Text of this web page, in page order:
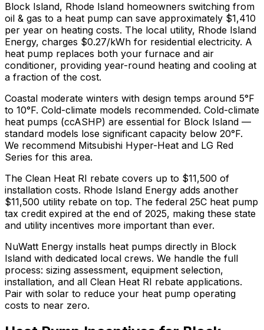
Block Island, Rhode Island homeowners switching from
oil & gas to a heat pump can save approximately $1,410
per year on heating costs. The local utility, Rhode Island
Energy, charges $0.27/kWh for residential electricity. A
heat pump replaces both your furnace and air
conditioner, providing year-round heating and cooling at
a fraction of the cost.
Coastal moderate winters with design temps around 5°F
to 10°F. Cold-climate models recommended. Cold-climate
heat pumps (ccASHP) are essential for Block Island —
standard models lose significant capacity below 20°F.
We recommend Mitsubishi Hyper-Heat and LG Red
Series for this area.
The Clean Heat RI rebate covers up to $11,500 of
installation costs. Rhode Island Energy adds another
$11,500 utility rebate on top. The federal 25C heat pump
tax credit expired at the end of 2025, making these state
and utility incentives more important than ever.
NuWatt Energy installs heat pumps directly in Block
Island with dedicated local crews. We handle the full
process: sizing assessment, equipment selection,
installation, and all Clean Heat RI rebate applications.
Pair with solar to reduce your heat pump operating
costs to near zero.